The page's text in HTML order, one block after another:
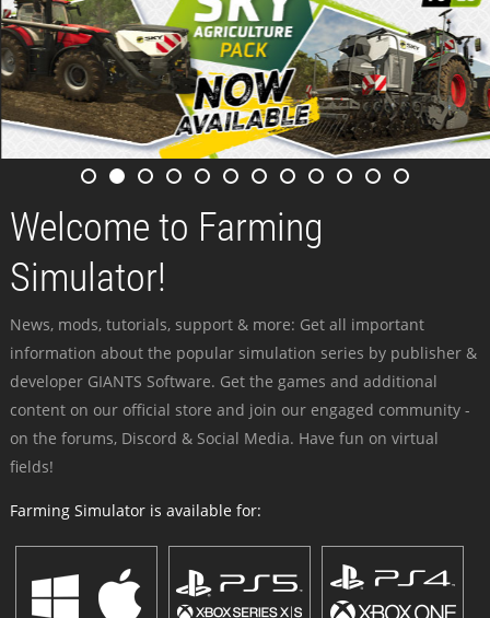
Welcome to Farming
Simulator!
News, mods, tutorials, support & more: Get all important
information about the popular simulation series by publisher &
developer GIANTS Software. Get the games and additional
content on our official store and join our engaged community -
on the forums, Discord & Social Media. Have fun on virtual
fields!
Farming Simulator is available for: